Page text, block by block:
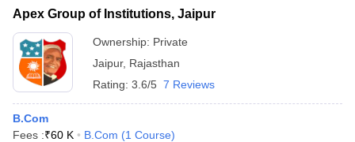
Apex Group of Institutions, Jaipur
Ownership: Private
Jaipur, Rajasthan
Rating: 3.6/5 7 Reviews
B.Com
Fees :₹60 K B.Com (1 Course)